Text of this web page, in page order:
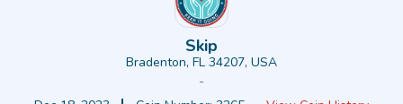
Skip
Bradenton, FL 34207, USA
-